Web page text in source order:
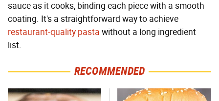
sauce as it cooks, binding each piece with a smooth
coating. It's a straightforward way to achieve
restaurant-quality pasta without a long ingredient
list.
RECOMMENDED